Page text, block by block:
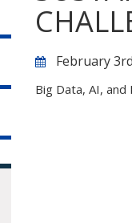
February
Big Data, AI,